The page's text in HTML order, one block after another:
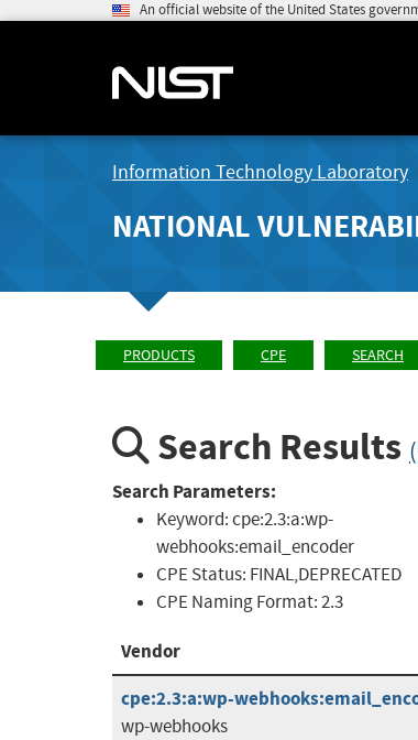
An official website of the United States
Information Technology Laboratory
NATIONAL
PRODUCTS CPE SEARCH
Search Results
Search Parameters:
Keyword:cpe:2.3:a:wp-
webhooks:email_encoder
CPE Status: FINAL,DEPRECATED
CPE Naming Format:2.3
Vendor
cpe:2.3:a:wp-
wp-webhooks